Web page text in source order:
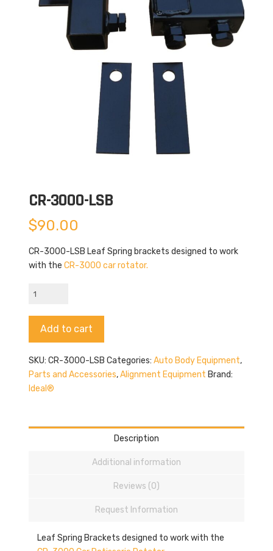
CR-3000-LSB
$90.00
CR-3000-LSB Leaf Spring brackets designed to work
with the CR-3000 car rotator.
CR-
LSB
quantity
Add to cart
SKU: CR-3000-LSB Categories: Auto Body Equipment,
Parts and Accessories,Alignment Equipment Brand:
Ideal®
Description
Additional information
Reviews (0)
Request Information
Leaf Spring Brackets designed to work with the